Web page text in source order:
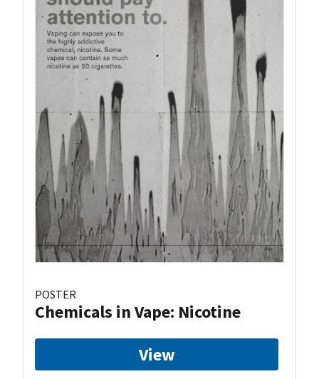
POSTER
Chemicals in Vape: Nicotine
View